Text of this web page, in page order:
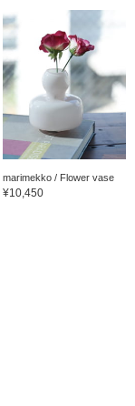
marimekko / Flower vase
¥10,450